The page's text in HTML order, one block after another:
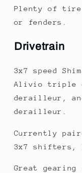
Plenty of
or fenders.
Drivetrain
3x7 speed
Alivio triple
derailleur,
derailleur.
Currently
3x7 shifters,
Great gearing